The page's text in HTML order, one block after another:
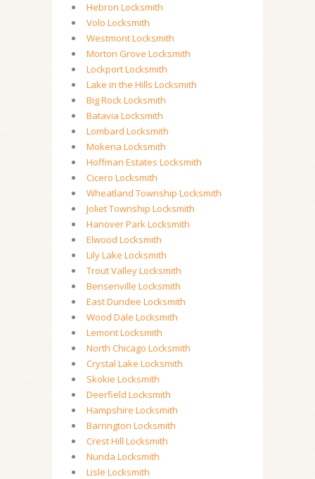
Hebron Locksmith
Volo Locksmith
Westmont Locksmith
Morton Grove Locksmith
Lockport Locksmith
Lake in the Hills Locksmith
Big Rock Locksmith
Batavia Locksmith
Lombard Locksmith
Mokena Locksmith
Hoffman Estates Locksmith
Cicero Locksmith
Wheatland Township Locksmith
Joliet Township Locksmith
Hanover Park Locksmith
Elwood Locksmith
Lily Lake Locksmith
Trout Valley Locksmith
Bensenville Locksmith
East Dundee Locksmith
Wood Dale Locksmith
Lemont Locksmith
North Chicago Locksmith
Crystal Lake Locksmith
Skokie Locksmith
Deerfield Locksmith
Hampshire Locksmith
Barrington Locksmith
Crest Hill Locksmith
Nunda Locksmith
Lisle Locksmith